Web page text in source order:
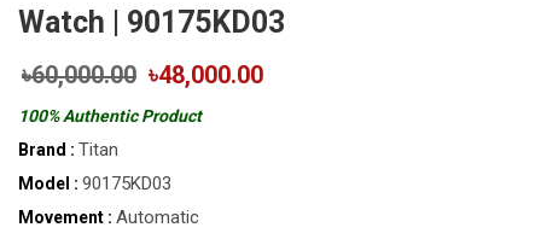
Watch | 90175KD03
৳60,000.00 ৳48,000.00
100% Authentic Product
Brand : Titan
Model : 90175KD03
Movement : Automatic